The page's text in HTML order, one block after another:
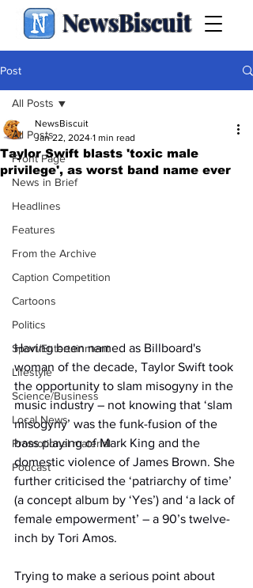
NewsBiscuit
Post
All Posts
Front Page
News in Brief
Headlines
Features
From the Archive
Caption Competition
Cartoons
Politics
Sport/Entertainment
Lifestyle
Science/Business
Local News
Promotional material
Podcast
All Posts
Taylor Swift blasts 'toxic male
privilege', as worst band name ever
NewsBiscuit
Jan 22, 2024 1 min read
Having been named as Billboard's
woman of the decade, Taylor Swift took
the opportunity to slam misogyny in the
music industry – not knowing that ‘slam
misogyny’ was the funk-fusion of the
bass playing of Mark King and the
domestic violence of James Brown. She
further criticised the ‘patriarchy of time’
(a concept album by ‘Yes’) and ‘a lack of
female empowerment’ – a 90’s twelve-
inch by Tori Amos.
Trying to make a serious point about